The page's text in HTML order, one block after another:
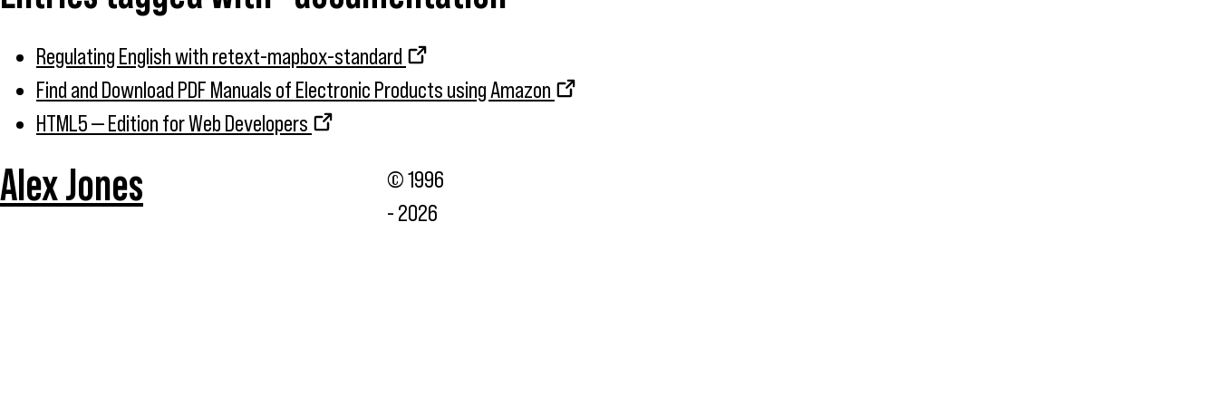
Regulating English with retext-mapbox-standard
Find and Download PDF Manuals of Electronic Products using Amazon
HTML5 — Edition for Web Developers
Alex Jones
© 1996
- 2026